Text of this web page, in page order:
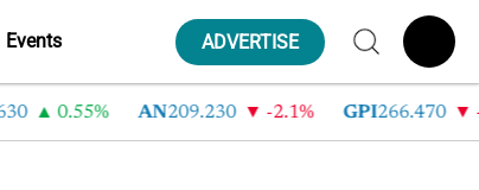
Events ADVERTISE
0.55% AN209.230 -2.1% GPI266.470 -